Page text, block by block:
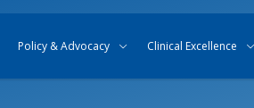
Policy & Advocacy Clinical Excellence